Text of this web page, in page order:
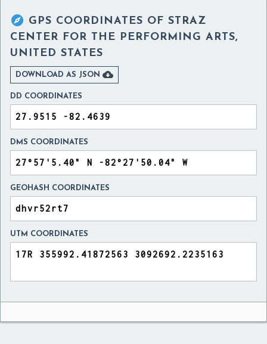
 GPS COORDINATES OF STRAZ
CENTER FOR THE PERFORMING ARTS,
UNITED STATES
DOWNLOAD AS JSON 
DD COORDINATES
DMS COORDINATES
GEOHASH COORDINATES
UTM COORDINATES